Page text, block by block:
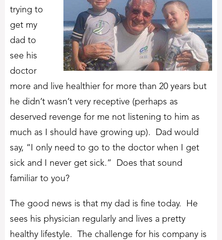
trying to
get my
dad to
see his
doctor
more and live healthier for more than 20 years but
he didn’t wasn’t very receptive (perhaps as
deserved revenge for me not listening to him as
much as I should have growing up). Dad would
say, “I only need to go to the doctor when I get
sick and I never get sick.” Does that sound
familiar to you?
The good news is that my dad is fine today. He
sees his physician regularly and lives a pretty
healthy lifestyle. The challenge for his company is